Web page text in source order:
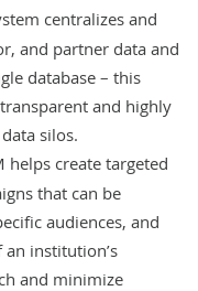
centralizes and
and partner data and
database – this
and highly
silos.
helps create targeted
that can be
audiences, and
institution’s
and minimize